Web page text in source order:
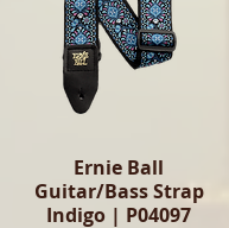
Ernie Ball
Guitar/Bass Strap
Indigo | P04097